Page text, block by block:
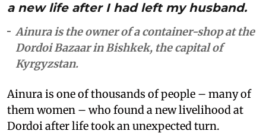
a new life after I had left my husband.
Ainura is the owner of a container-shop at the
Dordoi Bazaar in Bishkek, the capital of
Kyrgyzstan.
Ainura is one of thousands of people – many of
them women – who found a new livelihood at
Dordoi after life took an unexpected turn.